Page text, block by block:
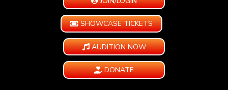
SHOWCASE TICKETS
AUDITION NOW
DONATE